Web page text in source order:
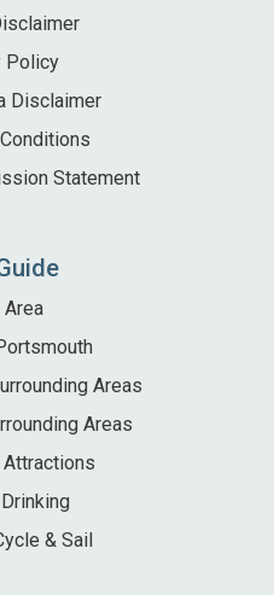
Policy
Disclaimer
Statement
Area
Areas
Areas
& Sail